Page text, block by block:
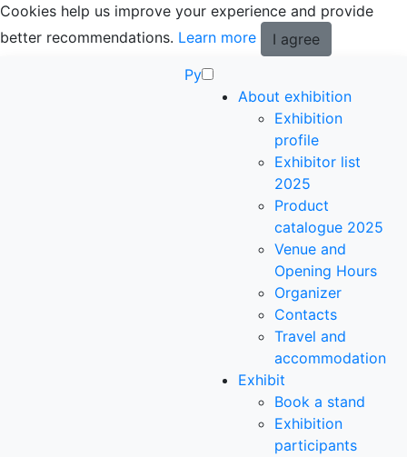
Cookies help us improve your experience and provide
better recommendations. Learn more
I agree
Ру
About exhibition
Exhibition
profile
Exhibitor list
2025
Product
catalogue 2025
Venue and
Opening Hours
Organizer
Contacts
Travel and
accommodation
Exhibit
Book a stand
Exhibition
participants